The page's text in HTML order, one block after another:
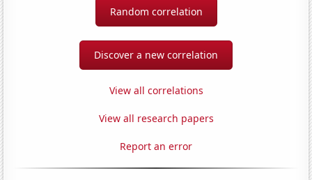
Random correlation
Discover a new correlation
View all correlations
View all research papers
Report an error